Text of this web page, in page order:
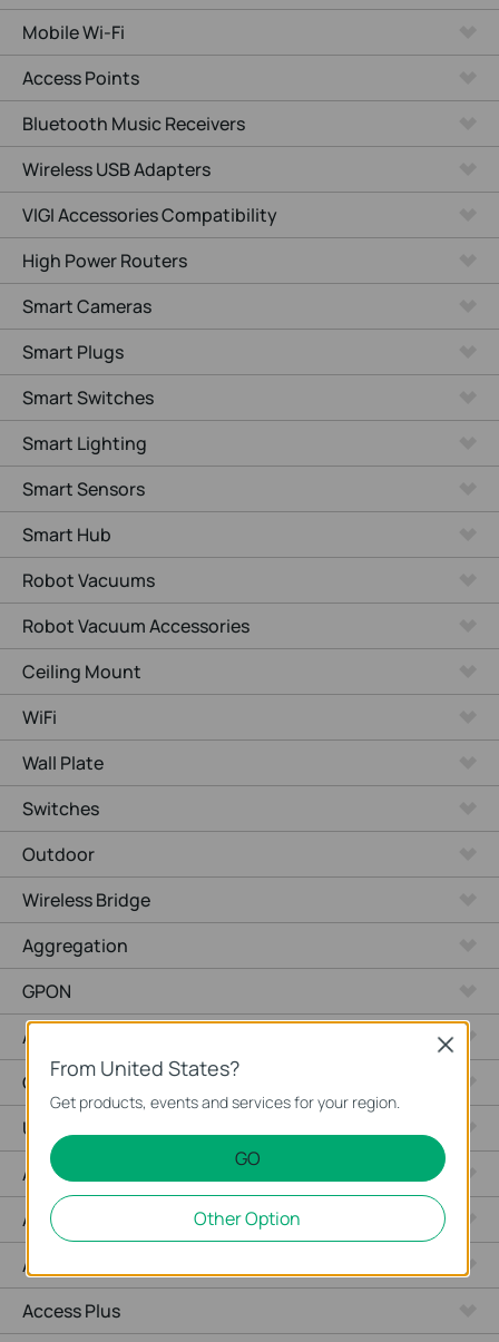
Mobile Wi-Fi
Access Points
Bluetooth Music Receivers
Wireless USB Adapters
VIGI Accessories Compatibility
High Power Routers
Smart Cameras
Smart Plugs
Smart Switches
Smart Lighting
Smart Sensors
Smart Hub
Robot Vacuums
Robot Vacuum Accessories
Ceiling Mount
WiFi
Wall Plate
Switches
Outdoor
Wireless Bridge
Aggregation
GPON
Agile
Campus
Unmanaged Switches
Access Max
Access Pro
Access
Access Plus
From United States?
Get products, events and services for your region.
GO
Other Option
Close